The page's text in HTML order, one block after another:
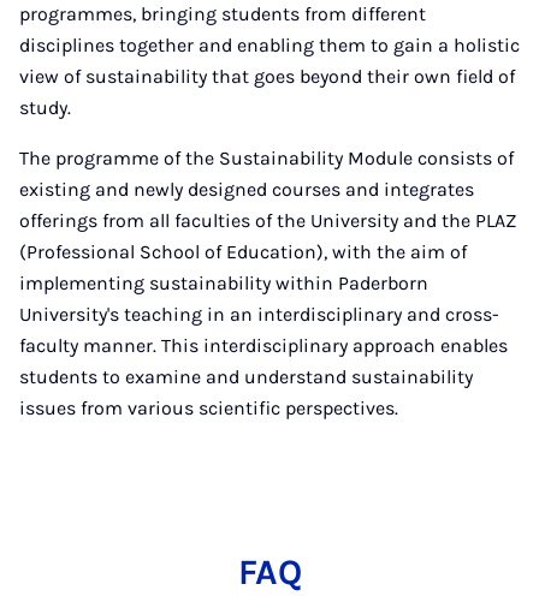
programmes, bringing students from different
disciplines together and enabling them to gain a holistic
view of sustainability that goes beyond their own field of
study.
The programme of the Sustainability Module consists of
existing and newly designed courses and integrates
offerings from all faculties of the University and the PLAZ
(Professional School of Education), with the aim of
implementing sustainability within Paderborn
University's teaching in an interdisciplinary and cross-
faculty manner. This interdisciplinary approach enables
students to examine and understand sustainability
issues from various scientific perspectives.
FAQ